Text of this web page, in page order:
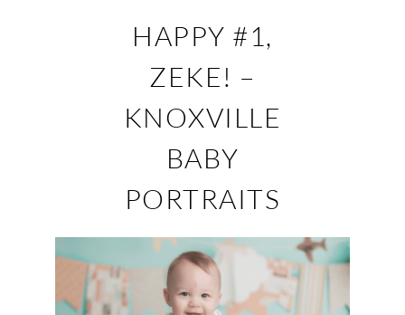
HAPPY #1,
ZEKE! –
KNOXVILLE
BABY
PORTRAITS